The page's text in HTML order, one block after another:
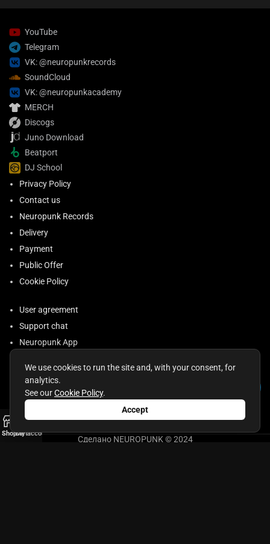
YouTube
Telegram
VK: @neuropunkrecords
SoundCloud
VK: @neuropunkacademy
MERCH
Discogs
Juno Download
Beatport
DJ School
Privacy Policy
Contact us
Neuropunk Records
Delivery
Payment
Public Offer
Cookie Policy
User agreement
Support chat
Neuropunk App
Returns and Exchanges
Consent to the Processing of Personal Data
Сделано NEUROPUNK © 2024
We use cookies to run the site and, with your consent, for
analytics.
See ourCookie Policy.
Accept
ShopCart
My account